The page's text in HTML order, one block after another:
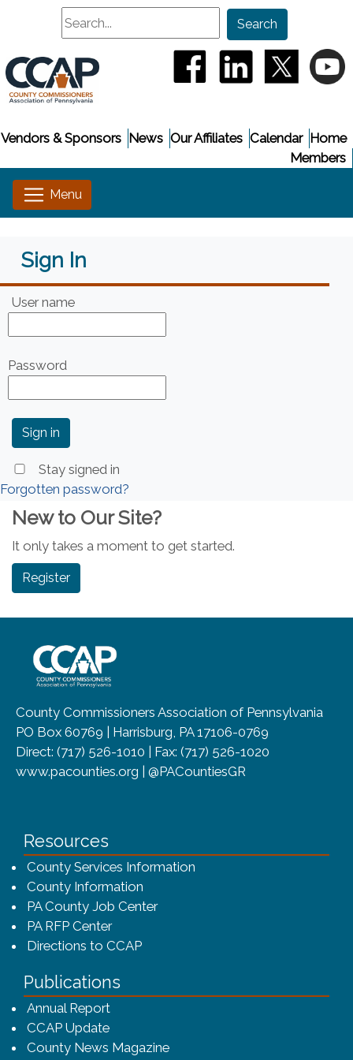
Search
Search
(opens in a new
(opens in a(opens
Home
Calendar
Our Affiliates
News
Vendors & Sponsors
Members
Sign In
User name
Password
Stay signed in
Forgotten password?
New to Our Site?
It only takes a moment to get started.
Register
County Commissioners Association of Pennsylvania
PO Box 60769 | Harrisburg, PA 17106-0769
Direct: (717) 526-1010 | Fax: (717) 526-1020
www.pacounties.org | @PACountiesGR
Resources
County Services Information
County Information
PA County Job Center
PA RFP Center
Directions to CCAP
Publications
Annual Report
CCAP Update
County News Magazine